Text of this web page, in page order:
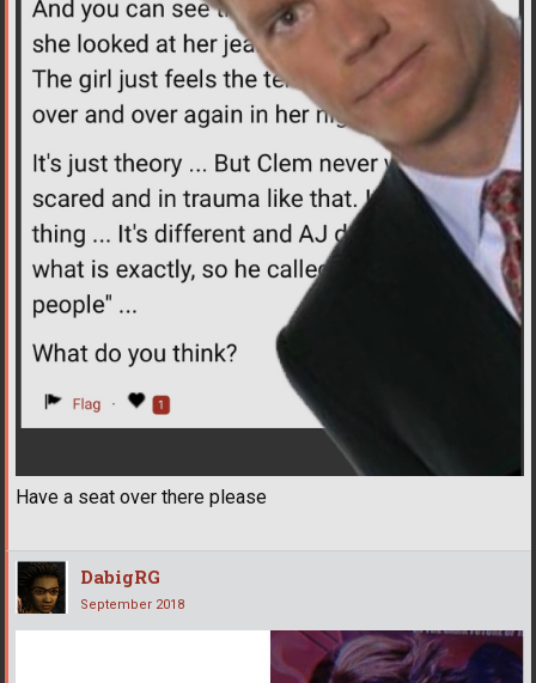
Have a seat over there please
DabigRG
September 2018